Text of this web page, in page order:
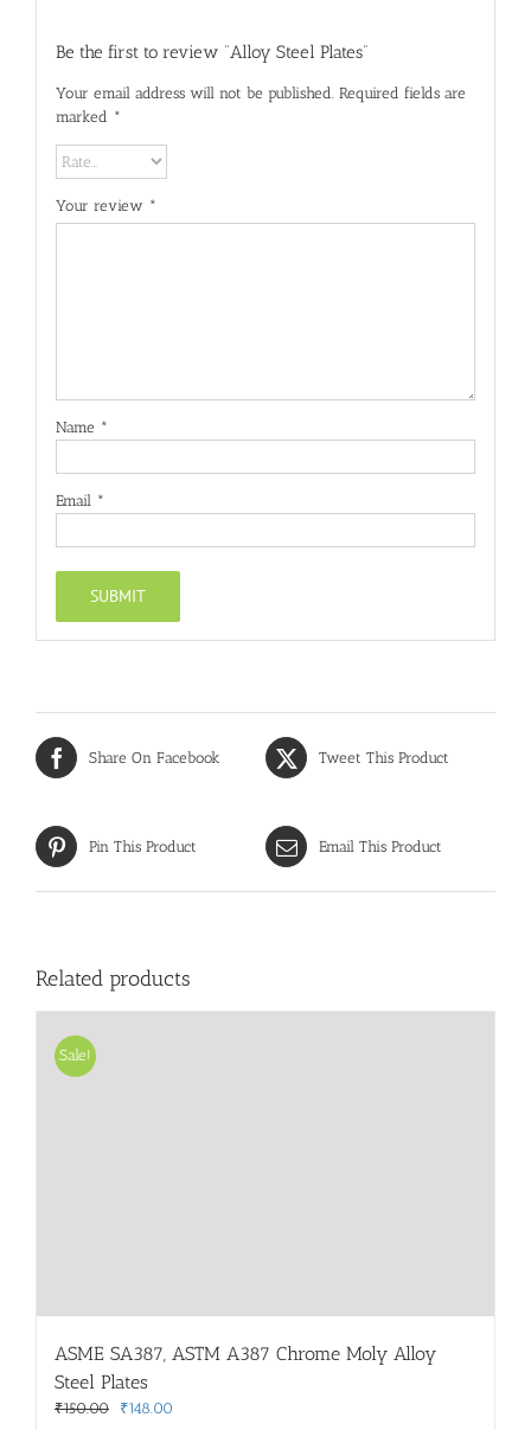
Be the first to review “Alloy Steel Plates”
Your email address will not be published. Required fields are
marked *
Your review *
Name *
Email *
Share On Facebook Tweet This Product
Pin This Product Email This Product
Related products
Sale!
ASME SA387, ASTM A387 Chrome Moly Alloy
Steel Plates
₹150.00
Original
₹148.00